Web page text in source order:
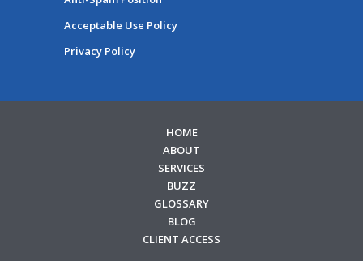
Acceptable Use Policy
Privacy Policy
HOME
ABOUT
SERVICES
BUZZ
GLOSSARY
BLOG
CLIENT ACCESS